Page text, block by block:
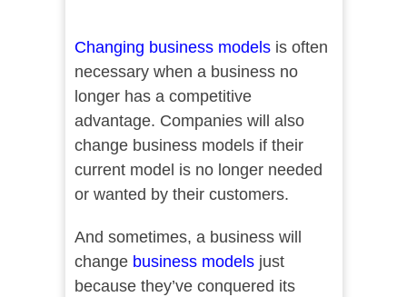
Changing business models is often
necessary when a business no
longer has a competitive
advantage. Companies will also
change business models if their
current model is no longer needed
or wanted by their customers.
And sometimes, a business will
change business modelsjust
because they’ve conquered its